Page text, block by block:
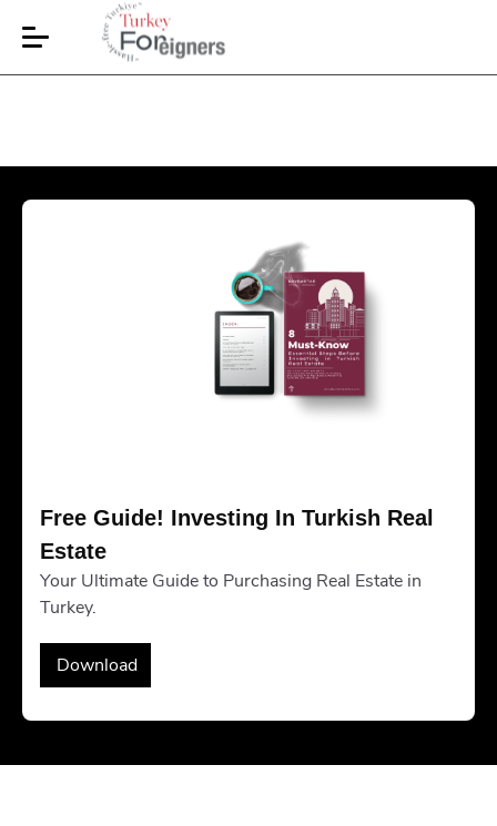
Free Guide! Investing In Turkish Real
Estate
Your Ultimate Guide to Purchasing Real Estate in
Turkey.
Download